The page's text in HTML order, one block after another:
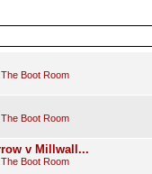
The Boot Room
The Boot Room
v Millwall...
The Boot Room